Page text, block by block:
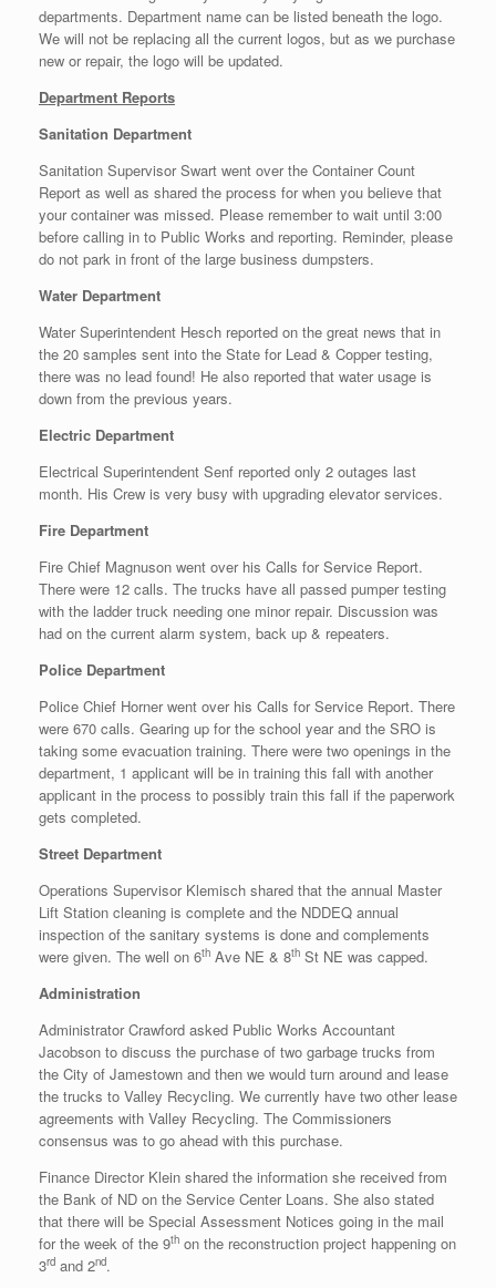
departments. Department name can be listed beneath the logo.
We will not be replacing all the current logos, but as we purchase
new or repair, the logo will be updated.
Department Reports
Sanitation Department
Sanitation Supervisor Swart went over the Container Count
Report as well as shared the process for when you believe that
your container was missed. Please remember to wait until 3:00
before calling in to Public Works and reporting. Reminder, please
do not park in front of the large business dumpsters.
Water Department
Water Superintendent Hesch reported on the great news that in
the 20 samples sent into the State for Lead & Copper testing,
there was no lead found! He also reported that water usage is
down from the previous years.
Electric Department
Electrical Superintendent Senf reported only 2 outages last
month. His Crew is very busy with upgrading elevator services.
Fire Department
Fire Chief Magnuson went over his Calls for Service Report.
There were 12 calls. The trucks have all passed pumper testing
with the ladder truck needing one minor repair. Discussion was
had on the current alarm system, back up & repeaters.
Police Department
Police Chief Horner went over his Calls for Service Report. There
were 670 calls. Gearing up for the school year and the SRO is
taking some evacuation training. There were two openings in the
department, 1 applicant will be in training this fall with another
applicant in the process to possibly train this fall if the paperwork
gets completed.
Street Department
Operations Supervisor Klemisch shared that the annual Master
Lift Station cleaning is complete and the NDDEQ annual
inspection of the sanitary systems is done and complements
were given. The well on 6th Ave NE & 8th St NE was capped.
Administration
Administrator Crawford asked Public Works Accountant
Jacobson to discuss the purchase of two garbage trucks from
the City of Jamestown and then we would turn around and lease
the trucks to Valley Recycling. We currently have two other lease
agreements with Valley Recycling. The Commissioners
consensus was to go ahead with this purchase.
Finance Director Klein shared the information she received from
the Bank of ND on the Service Center Loans. She also stated
that there will be Special Assessment Notices going in the mail
for the week of the 9th on the reconstruction project happening on
3rd and 2nd.